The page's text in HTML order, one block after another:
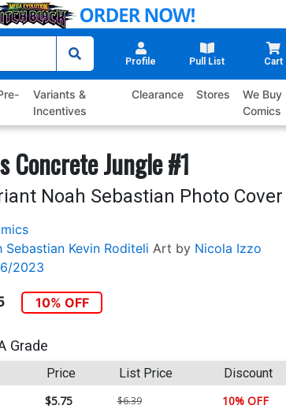
Profile Pull List Cart
Variants &
Incentives
Clearance Stores
We Buy
Comics
Concrete Jungle #1
Noah Sebastian Photo Cover
Sebastian Kevin Roditeli Art by Nicola Izzo
2023
10% OFF
Grade
Price List Price Discount
$5.75 $6.39 10% OFF